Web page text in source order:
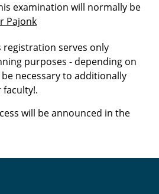
examination will normally be
Pajonk
registration serves only
purposes - depending on
necessary to additionally
will be announced in the